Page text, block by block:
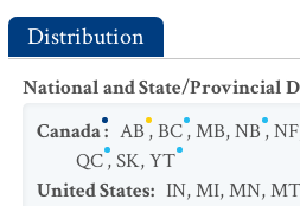
Distribution
National and State/Provincial
Canada: AB,BC,MB,NB,NF
QC,SK,YT
United States: IN,MI,MN,MT